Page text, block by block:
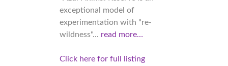
exceptional model of
experimentation with "re-
wildness"... read more…
Click here for full listing